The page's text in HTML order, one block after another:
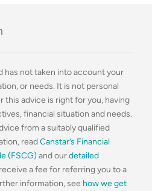
has not taken into account your
or needs. It is not personal
this advice is right for you, having
financial situation and needs.
from a suitably qualified
readCanstar’s Financial
(FSCG) and ourdetailed
a fee for referring you to a
information, see how we get